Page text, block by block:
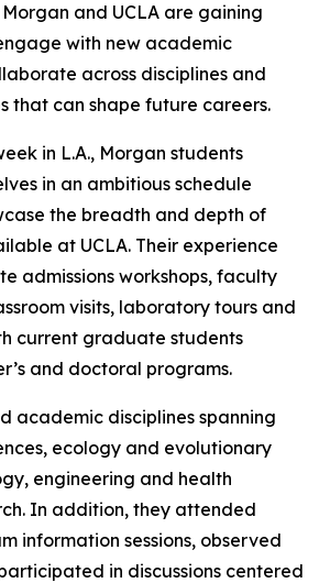
and UCLA are gaining
with new academic
across disciplines and
that can shape future careers.
in L.A., Morgan students
in an ambitious schedule
the breadth and depth of
at UCLA. Their experience
admissions workshops, faculty
visits, laboratory tours and
current graduate students
and doctoral programs.
academic disciplines spanning
ecology and evolutionary
engineering and health
In addition, they attended
information sessions, observed
in discussions centered